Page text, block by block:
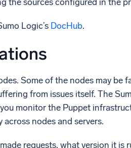
Logic’s DocHub.
Some of the nodes may be
from issues itself. The
monitor the Puppet
nodes and servers.
requests, what version it is